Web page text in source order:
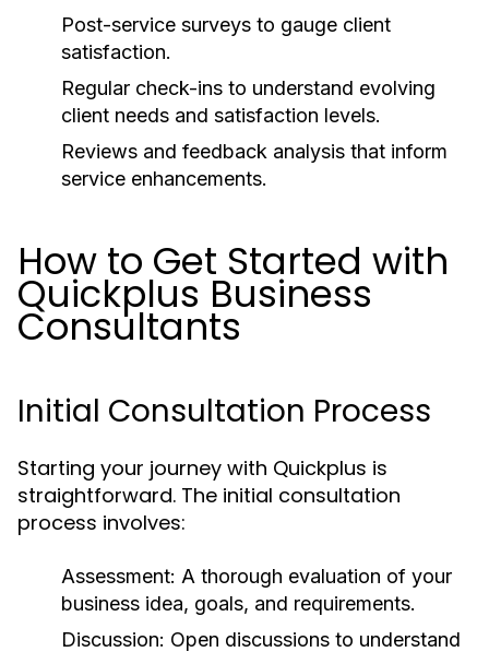
Post-service surveys to gauge client
satisfaction.
Regular check-ins to understand evolving
client needs and satisfaction levels.
Reviews and feedback analysis that inform
service enhancements.
How to Get Started with
Quickplus Business
Consultants
Initial Consultation Process
Starting your journey with Quickplus is
straightforward. The initial consultation
process involves:
Assessment: A thorough evaluation of your
business idea, goals, and requirements.
Discussion: Open discussions to understand